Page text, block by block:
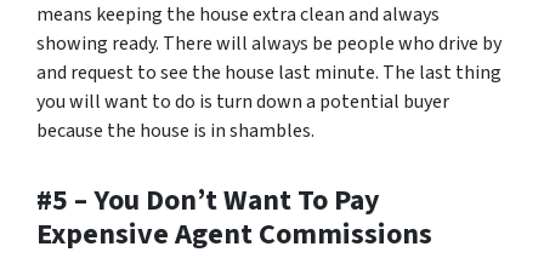
means keeping the house extra clean and always
showing ready. There will always be people who drive by
and request to see the house last minute. The last thing
you will want to do is turn down a potential buyer
because the house is in shambles.
#5 – You Don’t Want To Pay
Expensive Agent Commissions